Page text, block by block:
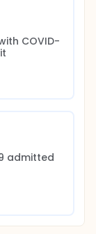
COVID-
admitted